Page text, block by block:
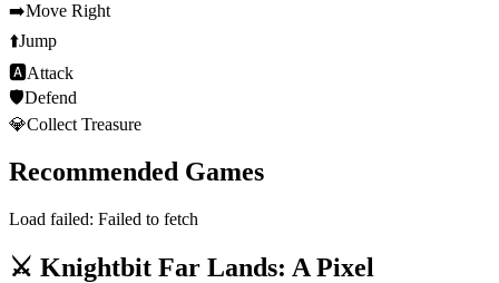
➡️Move Right
⬆️Jump
🅰Attack
🛡️Defend
💎Collect Treasure
Recommended Games
Load failed: Failed to fetch
⚔️ Knightbit Far Lands: A Pixel